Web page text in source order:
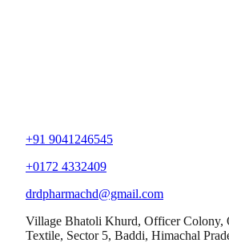
+91 9041246545
+0172 4332409
drdpharmachd@gmail.com
Village Bhatoli Khurd, Officer Colony,
Textile, Sector 5, Baddi, Himachal